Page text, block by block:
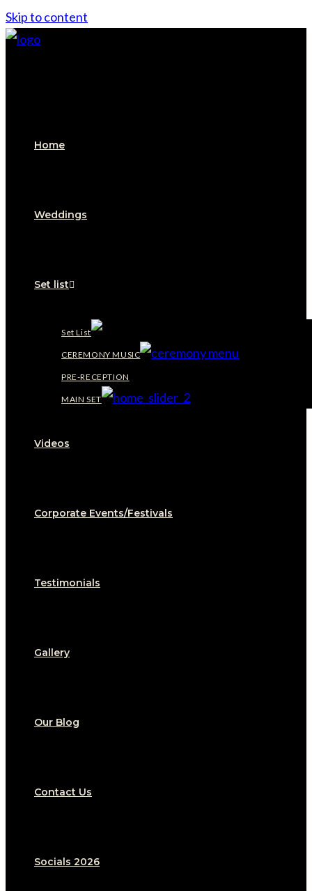
Skip to content
Home
Weddings
Set list
Set List
CEREMONY MUSIC
PRE-RECEPTION
MAIN SET
Videos
Corporate Events/Festivals
Testimonials
Gallery
Our Blog
Contact Us
Socials 2026